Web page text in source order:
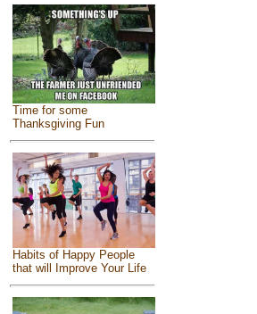
Time for some
Thanksgiving Fun
Habits of Happy People
that will Improve Your Life